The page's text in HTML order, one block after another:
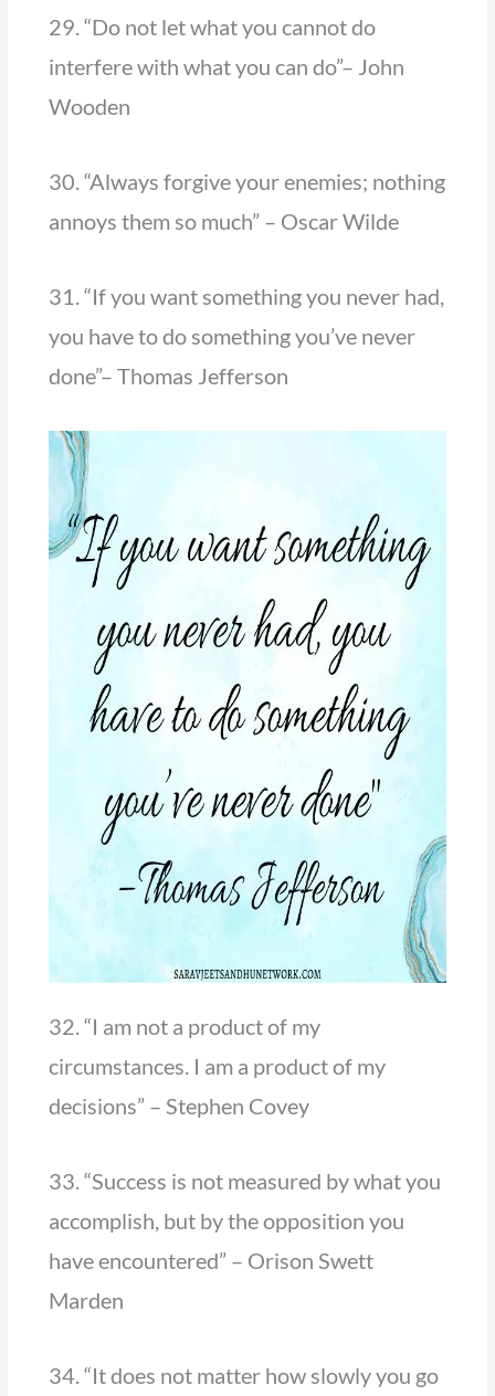
29. “Do not let what you cannot do
interfere with what you can do”– John
Wooden
30. “Always forgive your enemies; nothing
annoys them so much” – Oscar Wilde
31. “If you want something you never had,
you have to do something you’ve never
done”– Thomas Jefferson
32. “I am not a product of my
circumstances. I am a product of my
decisions” – Stephen Covey
33. “Success is not measured by what you
accomplish, but by the opposition you
have encountered” – Orison Swett
Marden
34. “It does not matter how slowly you go